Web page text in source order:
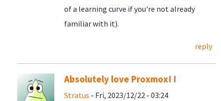
of a learning curve if you're not already
familiar with it).
reply
Absolutely love Proxmox! I
Stratus - Fri, 2023/12/22 - 03:24